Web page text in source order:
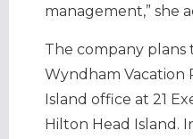
management,” she
The company
Wyndham Vacation
Island office at 21
Hilton Head Island.